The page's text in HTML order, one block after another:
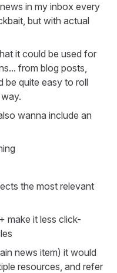
in my inbox every
but with actual
it could be used for
from blog posts,
be quite easy to roll
wanna include an
the most relevant
make it less click-
news item) it would
resources, and refer